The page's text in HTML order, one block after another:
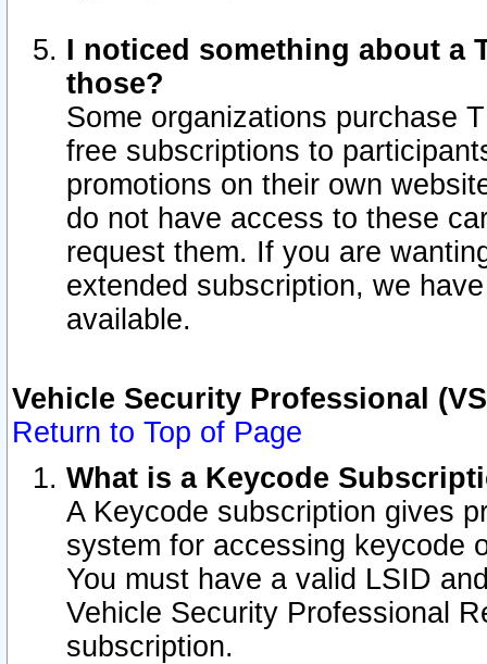
I noticed something about a
those?
Some organizations purchase
free subscriptions to
promotions on their own
do not have access to these
request them. If you are
extended subscription, we
available.
Vehicle Security Professional
Return to Top of Page
What is a Keycode
A Keycode subscription gives
system for accessing keycode
You must have a valid LSID
Vehicle Security Professional
subscription.